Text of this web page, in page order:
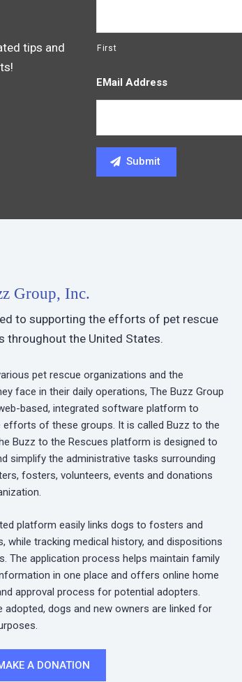
tips and
First
EMail Address
Group, Inc.
to supporting the efforts of pet rescue
throughout the United States.
pet rescue organizations and the
face in their daily operations, The Buzz Group
based, integrated software platform to
efforts of these groups. It is called Buzz to the
Buzz to the Rescues platform is designed to
simplify the administrative tasks surrounding
fosters, volunteers, events and donations
platform easily links dogs to fosters and
while tracking medical history, and dispositions
The application process helps maintain family
in one place and offers online home
approval process for potential adopters.
adopted, dogs and new owners are linked for
A DONATION